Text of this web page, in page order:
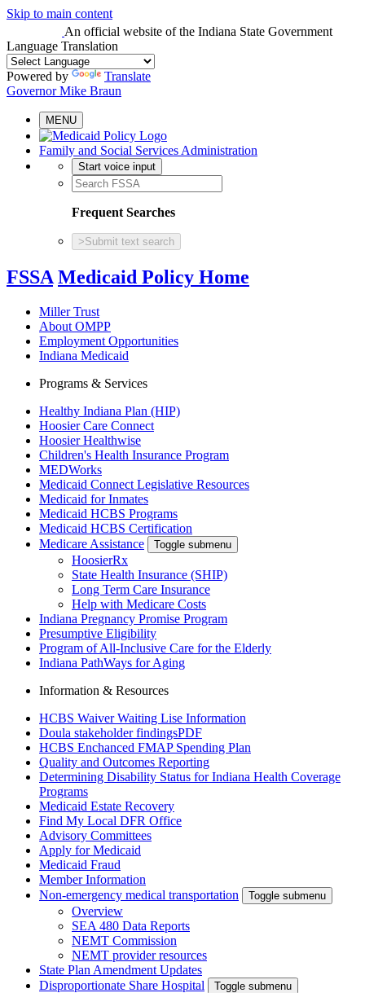
Skip to main content
An official website of the Indiana State Government
Language Translation
Powered by
Translate
Governor Mike Braun
MENU
Family and Social Services Administration
Start voice input
Frequent Searches
> Submit text search
FSSA Medicaid Policy Home
Miller Trust
About OMPP
Employment Opportunities
Indiana Medicaid
Programs & Services
Healthy Indiana Plan (HIP)
Hoosier Care Connect
Hoosier Healthwise
Children's Health Insurance Program
MEDWorks
Medicaid Connect Legislative Resources
Medicaid for Inmates
Medicaid HCBS Programs
Medicaid HCBS Certification
Medicare Assistance
Toggle submenu
HoosierRx
State Health Insurance (SHIP)
Long Term Care Insurance
Help with Medicare Costs
Indiana Pregnancy Promise Program
Presumptive Eligibility
Program of All-Inclusive Care for the Elderly
Indiana PathWays for Aging
Information & Resources
HCBS Waiver Waiting Lise Information
Doula stakeholder findingsPDF
HCBS Enchanced FMAP Spending Plan
Quality and Outcomes Reporting
Determining Disability Status for Indiana Health Coverage
Programs
Medicaid Estate Recovery
Find My Local DFR Office
Advisory Committees
Apply for Medicaid
Medicaid Fraud
Member Information
Non-emergency medical transportation
Toggle submenu
Overview
SEA 480 Data Reports
NEMT Commission
NEMT provider resources
State Plan Amendment Updates
Disproportionate Share Hospital
Toggle submenu